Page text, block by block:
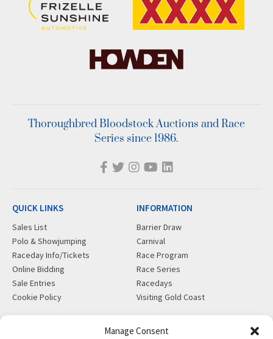
Manage Consent
Thoroughbred Bloodstock Auctions and Race
Series since 1986.
QUICK LINKS
Sales List
Polo & Showjumping
Raceday Info/Tickets
Online Bidding
Sale Entries
Cookie Policy
INFORMATION
Barrier Draw
Carnival
Race Program
Race Series
Racedays
Visiting Gold Coast